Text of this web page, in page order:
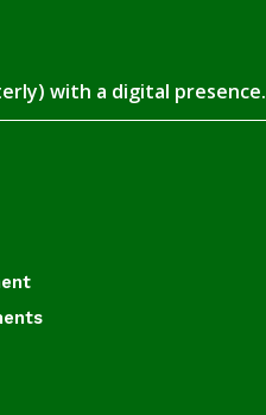
with a digital presence.